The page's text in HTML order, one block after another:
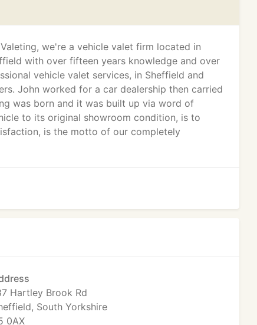
we're a vehicle valet firm located in
with over fifteen years knowledge and over
vehicle valet services, in Sheffield and
John worked for a car dealership then carried
was born and it was built up via word of
to its original showroom condition, is to
is the motto of our completely
Hartley Brook Rd
South Yorkshire
0AX